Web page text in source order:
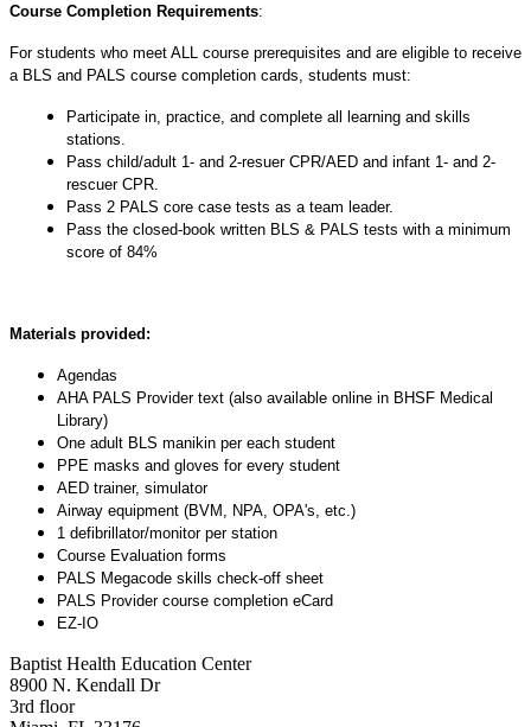
Course Completion Requirements:
For students who meet ALL course prerequisites and are eligible to receive
a BLS and PALS course completion cards, students must:
Participate in, practice, and complete all learning and skills
stations.
Pass child/adult 1- and 2-resuer CPR/AED and infant 1- and 2-
rescuer CPR.
Pass 2 PALS core case tests as a team leader.
Pass the closed-book written BLS & PALS tests with a minimum
score of 84%
Materials provided:
Agendas
AHA PALS Provider text (also available online in BHSF Medical
Library)
One adult BLS manikin per each student
PPE masks and gloves for every student
AED trainer, simulator
Airway equipment (BVM, NPA, OPA's, etc.)
1 defibrillator/monitor per station
Course Evaluation forms
PALS Megacode skills check-off sheet
PALS Provider course completion eCard
EZ-IO
Baptist Health Education Center
8900 N. Kendall Dr
3rd floor